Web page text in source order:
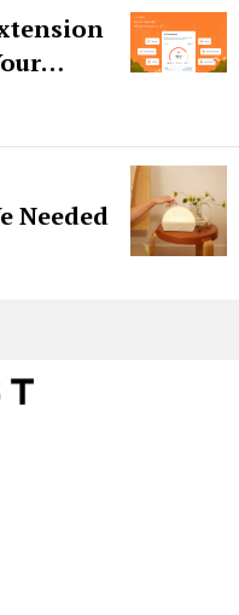
Needed